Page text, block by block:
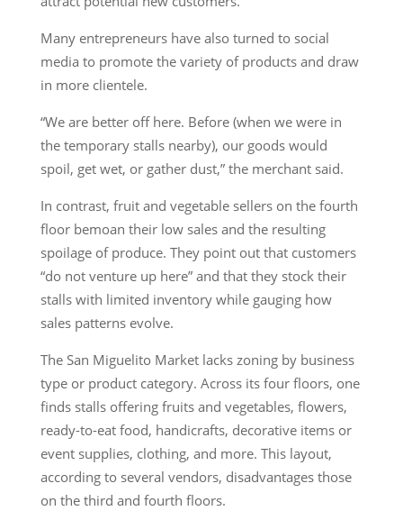
Many entrepreneurs have also turned to social
media to promote the variety of products and draw
in more clientele.
“We are better off here. Before (when we were in
the temporary stalls nearby), our goods would
spoil, get wet, or gather dust,” the merchant said.
In contrast, fruit and vegetable sellers on the fourth
floor bemoan their low sales and the resulting
spoilage of produce. They point out that customers
“do not venture up here” and that they stock their
stalls with limited inventory while gauging how
sales patterns evolve.
The San Miguelito Market lacks zoning by business
type or product category. Across its four floors, one
finds stalls offering fruits and vegetables, flowers,
ready-to-eat food, handicrafts, decorative items or
event supplies, clothing, and more. This layout,
according to several vendors, disadvantages those
on the third and fourth floors.